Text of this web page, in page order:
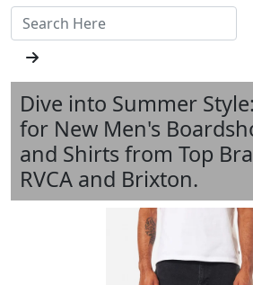
Dive into Summer
for New Men's
and Shirts from Top
RVCA and Brixton.